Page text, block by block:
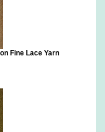
Fine Lace Yarn